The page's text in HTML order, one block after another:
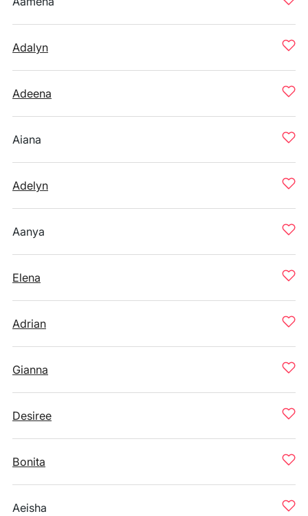
Adalyn
Adeena
Aiana
Adelyn
Aanya
Elena
Adrian
Gianna
Desiree
Bonita
Aeisha